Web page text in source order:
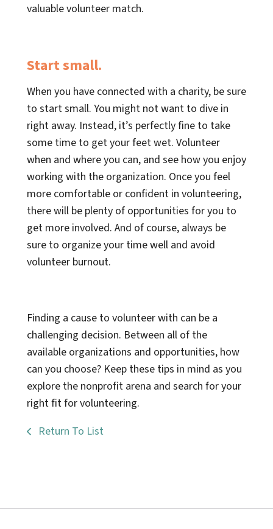
valuable volunteer match.
Start small.
When you have connected with a charity, be sure
to start small. You might not want to dive in
right away. Instead, it’s perfectly fine to take
some time to get your feet wet. Volunteer
when and where you can, and see how you enjoy
working with the organization. Once you feel
more comfortable or confident in volunteering,
there will be plenty of opportunities for you to
get more involved. And of course, always be
sure to organize your time well and avoid
volunteer burnout.
Finding a cause to volunteer with can be a
challenging decision. Between all of the
available organizations and opportunities, how
can you choose? Keep these tips in mind as you
explore the nonprofit arena and search for your
right fit for volunteering.
Return To List